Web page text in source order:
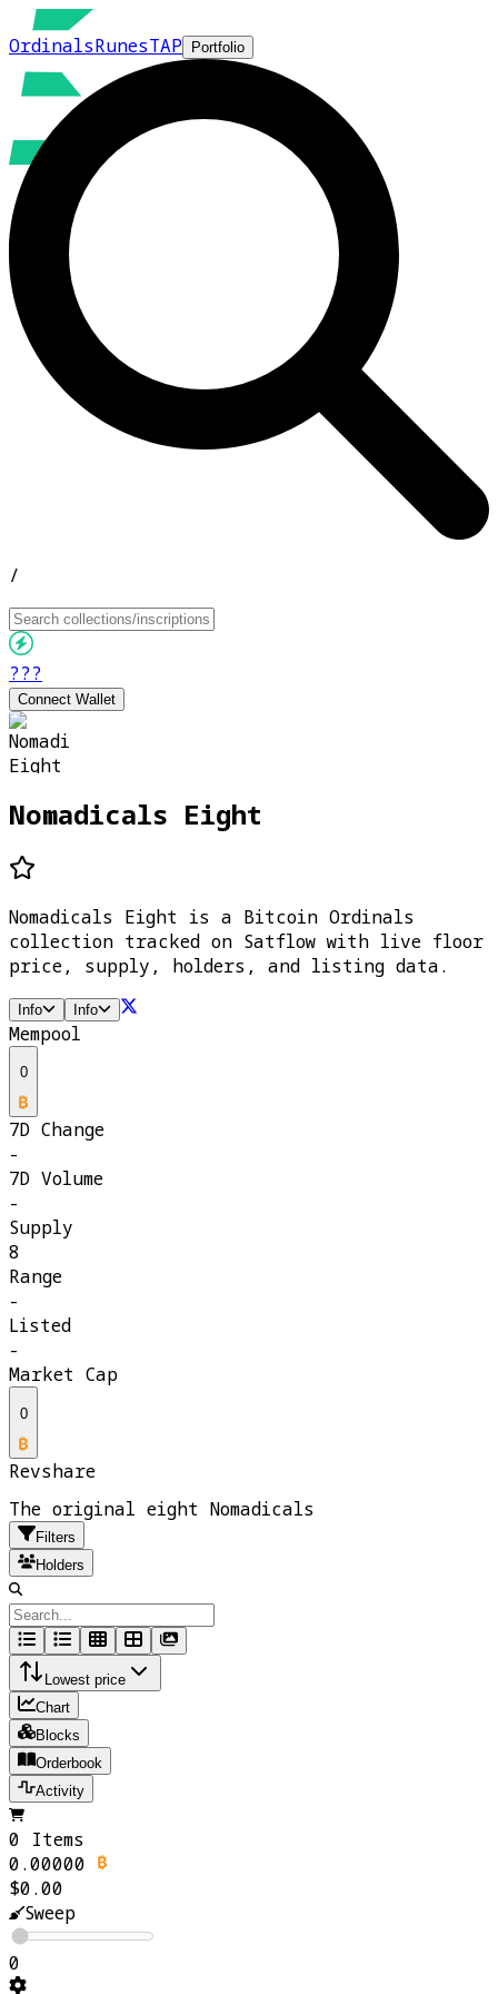
OrdinalsRunesTAP Portfolio
/
???
Connect Wallet
Nomadicals Eight
Nomadicals Eight is a Bitcoin Ordinals
collection tracked on Satflow with live floor
price, supply, holders, and listing data.
Info Info
Mempool
0
7D Change
-
7D Volume
-
Supply
8
Range
-
Listed
-
Market Cap
0
Revshare
The original eight Nomadicals
Filters
Holders
Lowest price
Chart
Blocks
Orderbook
Activity
0 Items
0.00000
$0.00
Sweep
0